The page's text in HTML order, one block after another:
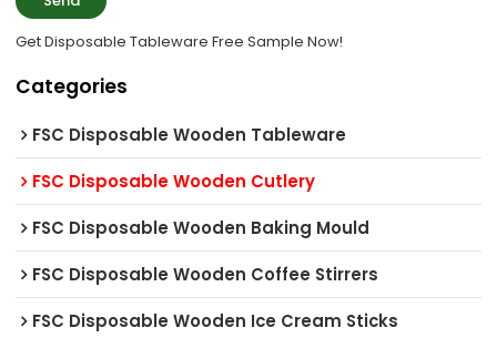
Get Disposable Tableware Free Sample Now!
Categories
FSC Disposable Wooden Tableware
FSC Disposable Wooden Cutlery
FSC Disposable Wooden Baking Mould
FSC Disposable Wooden Coffee Stirrers
FSC Disposable Wooden Ice Cream Sticks